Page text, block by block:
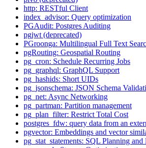
http: RESTful Client
index_advisor: Query optimization
PGAudit: Postgres Auditing
pgjwt (deprecated)
PGroonga: Multilingual Full Text
pgRouting: Geospatial Routing
pg_cron: Schedule Recurring Jobs
pg_graphql: GraphQL Support
pg_hashids: Short UIDs
pg_jsonschema: JSON Schema
pg_net: Async Networking
pg_partman: Partition management
pg_plan_filter: Restrict Total Cost
postgres_fdw: query data from an
pgvector: Embeddings and vector
pg_stat_statements: SQL Planning